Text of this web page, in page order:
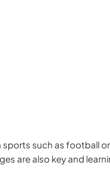
such as football
are also key and